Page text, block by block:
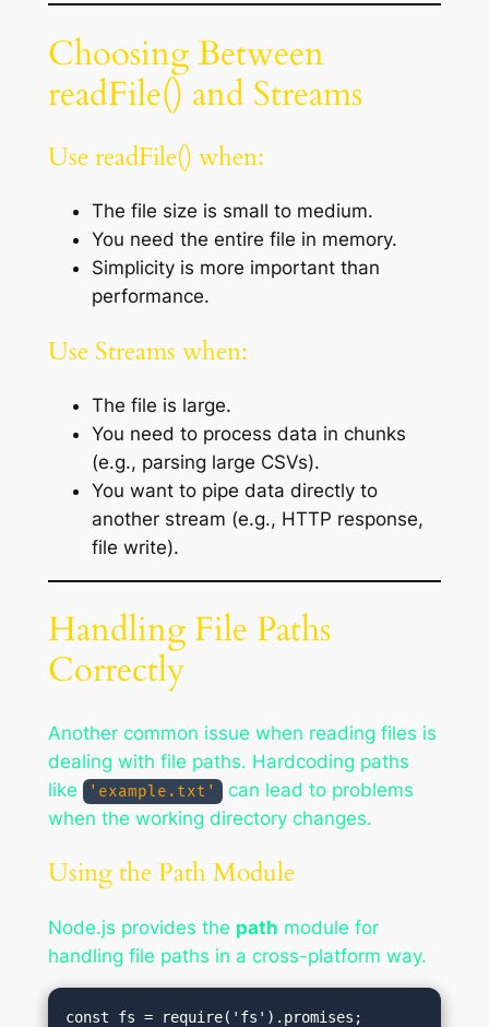
Choosing Between
readFile() and Streams
Use readFile() when:
The file size is small to medium.
You need the entire file in memory.
Simplicity is more important than
performance.
Use Streams when:
The file is large.
You need to process data in chunks
(e.g., parsing large CSVs).
You want to pipe data directly to
another stream (e.g., HTTP response,
file write).
Handling File Paths
Correctly
Another common issue when reading files is
dealing with file paths. Hardcoding paths
like
'example.txt'
can lead to problems
when the working directory changes.
Using the Path Module
Node.js provides the path module for
handling file paths in a cross-platform way.
const fs = require('fs').promises;